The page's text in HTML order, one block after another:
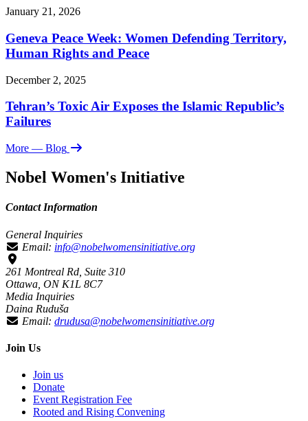
January 21, 2026
Geneva Peace Week: Women Defending Territory,
Human Rights and Peace
December 2, 2025
Tehran’s Toxic Air Exposes the Islamic Republic’s
Failures
More — Blog
Nobel Women's Initiative
Contact Information
General Inquiries
Email: info@nobelwomensinitiative.org
261 Montreal Rd, Suite 310
Ottawa, ON K1L 8C7
Media Inquiries
Daina Ruduša
Email: drudusa@nobelwomensinitiative.org
Join Us
Join us
Donate
Event Registration Fee
Rooted and Rising Convening